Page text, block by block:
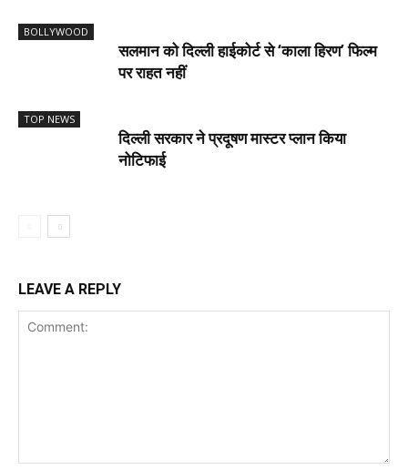
BOLLYWOOD
सलमान को दिल्ली हाईकोर्ट से ‘काला हिरण’ फिल्म
पर राहत नहीं
TOP NEWS
दिल्ली सरकार ने प्रदूषण मास्टर प्लान किया
नोटिफाई
LEAVE A REPLY